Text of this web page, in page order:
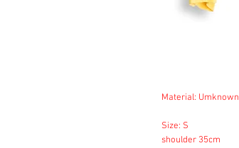
Material: Umknown
Size: S
shoulder 35cm